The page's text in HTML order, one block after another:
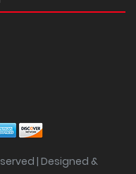
| Designed &